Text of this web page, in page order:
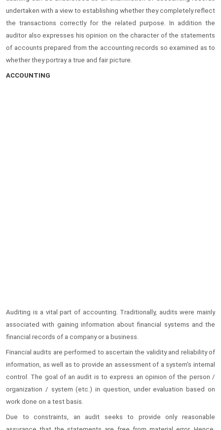
undertaken with a view to establishing whether they completely reflect
the transactions correctly for the related purpose. In addition the
auditor also expresses his opinion on the character of the statements
of accounts prepared from the accounting records so examined as to
whether they portray a true and fair picture.
ACCOUNTING
Auditing is a vital part of accounting. Traditionally, audits were mainly
associated with gaining information about financial systems and the
financial records of a company or a business.
Financial audits are performed to ascertain the validity and reliability of
information, as well as to provide an assessment of a system's internal
control. The goal of an audit is to express an opinion of the person /
organization / system (etc.) in question, under evaluation based on
work done on a test basis.
Due to constraints, an audit seeks to provide only reasonable